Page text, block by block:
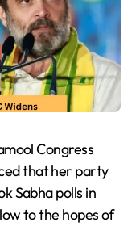
Congress
that her party
Sabha polls in
to the hopes of